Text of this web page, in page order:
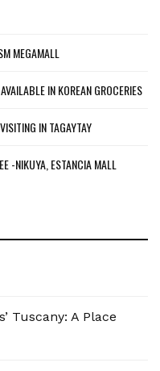
MEGAMALL
IN KOREAN GROCERIES
IN TAGAYTAY
-NIKUYA, ESTANCIA MALL
Tuscany: A Place